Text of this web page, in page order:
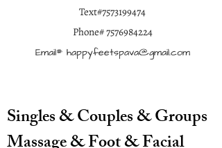
Text#7573199474
Phone#7576984224
Email# happyfeetspava@gmail.com
Singles & Couples & Groups